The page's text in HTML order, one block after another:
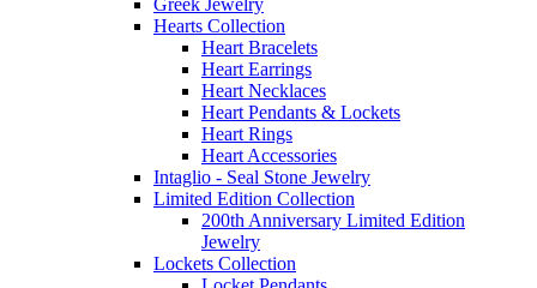
Hearts Collection
Heart Bracelets
Heart Earrings
Heart Necklaces
Heart Pendants & Lockets
Heart Rings
Heart Accessories
Intaglio - Seal Stone Jewelry
Limited Edition Collection
200th Anniversary Limited Edition
Jewelry
Lockets Collection